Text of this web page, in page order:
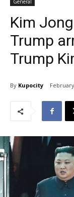
General
Kim
Trump
Trump
By Kupocity